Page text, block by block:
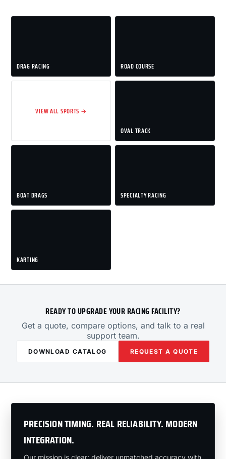
DRAG RACING ROAD COURSE
VIEW ALL SPORTS →
OVAL TRACK
BOAT DRAGS SPECIALTY RACING
KARTING
READY TO UPGRADE YOUR RACING FACILITY?
Get a quote, compare options, and talk to a real
support team.
DOWNLOAD CATALOG REQUEST A QUOTE
PRECISION TIMING. REAL RELIABILITY. MODERN
INTEGRATION.
Our mission is clear: deliver unmatched accuracy with